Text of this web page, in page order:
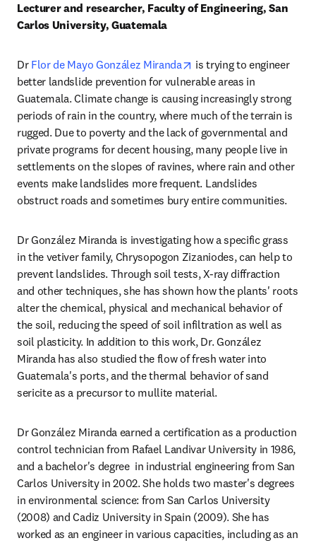
Lecturer and researcher, Faculty of Engineering, San
Carlos University, Guatemala
Dr Flor de Mayo González Miranda opens in new tab/window
is trying to engineer
better landslide prevention for vulnerable areas in
Guatemala. Climate change is causing increasingly strong
periods of rain in the country, where much of the terrain is
rugged. Due to poverty and the lack of governmental and
private programs for decent housing, many people live in
settlements on the slopes of ravines, where rain and other
events make landslides more frequent. Landslides
obstruct roads and sometimes bury entire communities.
Dr González Miranda is investigating how a specific grass
in the vetiver family, Chrysopogon Zizaniodes, can help to
prevent landslides. Through soil tests, X-ray diffraction
and other techniques, she has shown how the plants' roots
alter the chemical, physical and mechanical behavior of
the soil, reducing the speed of soil infiltration as well as
soil plasticity. In addition to this work, Dr. González
Miranda has also studied the flow of fresh water into
Guatemala's ports, and the thermal behavior of sand
sericite as a precursor to mullite material.
Dr González Miranda earned a certification as a production
control technician from Rafael Landivar University in 1986,
and a bachelor's degree  in industrial engineering from San
Carlos University in 2002. She holds two master's degrees
in environmental science: from San Carlos University
(2008) and Cadiz University in Spain (2009). She has
worked as an engineer in various capacities, including as an